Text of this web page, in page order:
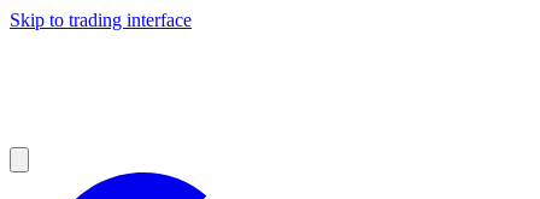
Skip to trading interface